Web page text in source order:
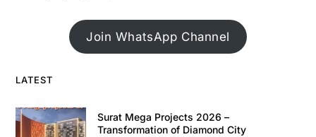
Join WhatsApp Channel
LATEST
Surat Mega Projects 2026 –
Transformation of Diamond City